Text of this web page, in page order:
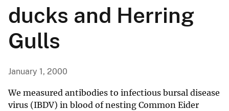
ducks and Herring
Gulls
January 1, 2000
We measured antibodies to infectious bursal disease
virus (IBDV) in blood of nesting Common Eider